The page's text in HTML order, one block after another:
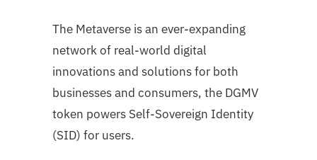
The Metaverse is an ever-expanding
network of real-world digital
innovations and solutions for both
businesses and consumers, the DGMV
token powers Self-Sovereign Identity
(SID) for users.